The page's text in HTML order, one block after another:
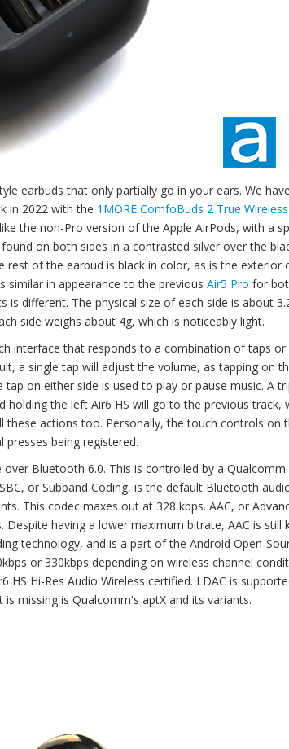
earbuds that only partially go in your ears. We
in 2022 with the 1MORE ComfoBuds 2 True Wireless
the non-Pro version of the Apple AirPods, with a
on both sides in a contrasted silver over the
rest of the earbud is black in color, as is the exterior
similar in appearance to the previous Air5 Pro for
different. The physical size of each side is about
side weighs about 4g, which is noticeably light.
interface that responds to a combination of taps
a single tap will adjust the volume, as tapping on
on either side is used to play or pause music. A
holding the left Air6 HS will go to the previous track,
actions too. Personally, the touch controls on
presses being registered.
Bluetooth 6.0. This is controlled by a Qualcomm
or Subband Coding, is the default Bluetooth
This codec maxes out at 328 kbps. AAC, or
Despite having a lower maximum bitrate, AAC is
technology, and is a part of the Android Open-
or 330kbps depending on wireless channel
Hi-Res Audio Wireless certified. LDAC is
missing is Qualcomm's aptX and its variants.